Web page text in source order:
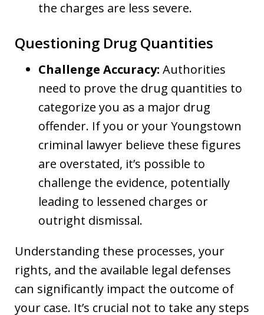
the charges are less severe.
Questioning Drug Quantities
Challenge Accuracy: Authorities
need to prove the drug quantities to
categorize you as a major drug
offender. If you or your Youngstown
criminal lawyer believe these figures
are overstated, it’s possible to
challenge the evidence, potentially
leading to lessened charges or
outright dismissal.
Understanding these processes, your
rights, and the available legal defenses
can significantly impact the outcome of
your case. It’s crucial not to take any steps